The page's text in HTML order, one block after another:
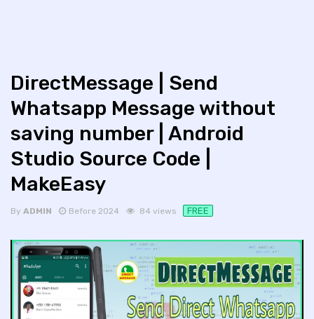
DirectMessage | Send
Whatsapp Message without
saving number | Android
Studio Source Code |
MakeEasy
By ADMIN Before 2024 84 views FREE